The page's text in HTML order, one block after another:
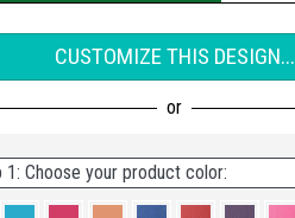
CUSTOMIZE THIS DESIGN...
1: Choose your product color: